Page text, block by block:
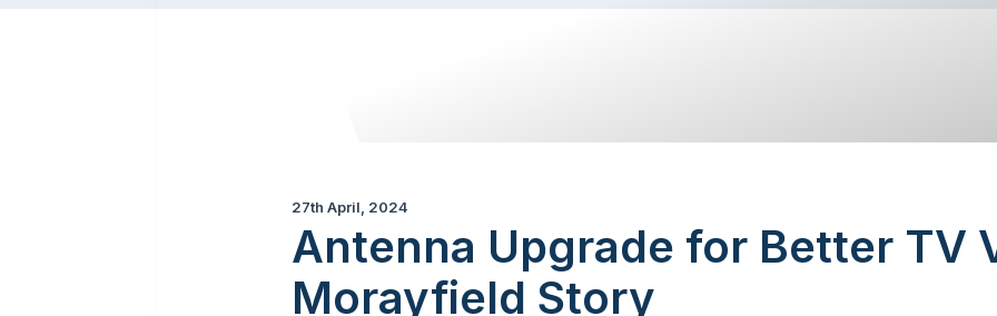
27th April, 2024
Antenna Upgrade for Better TV
Morayfield Story